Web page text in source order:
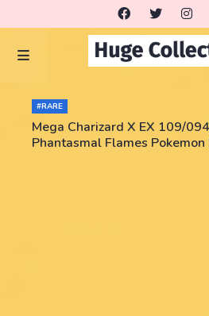
#RARE
Mega Charizard X EX 109/
Phantasmal Flames Pokemon